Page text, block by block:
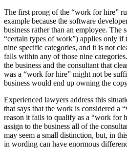
The first prong of the “work for hire”
example because the software
business rather than an employee. The
“certain types of work”) applies only
nine specific categories, and it is not
falls within any of those nine
the business and the consultant that
was a “work for hire” might not be
business would end up owning the
Experienced lawyers address this
that says that the work is considered a
reason it fails to qualify as a “work for
assign to the business all of the
may seem a small distinction, but, in
in wording can have enormous